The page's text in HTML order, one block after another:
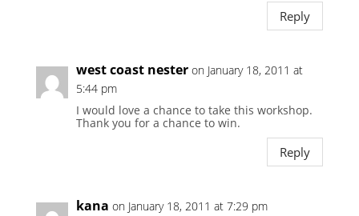
Reply
west coast nester on January 18, 2011 at
5:44 pm
I would love a chance to take this workshop.
Thank you for a chance to win.
Reply
kana on January 18, 2011 at 7:29 pm